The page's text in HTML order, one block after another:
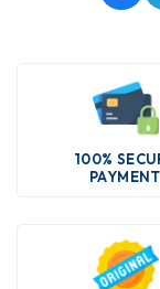
100%
PAYMENT